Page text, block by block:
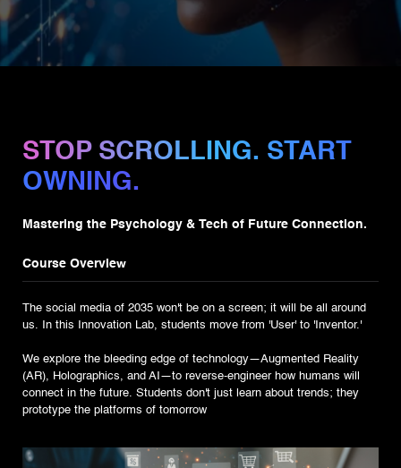
STOP SCROLLING. START
OWNING.
Mastering the Psychology & Tech of Future Connection.
Course Overview
The social media of 2035 won't be on a screen; it will be all around
us. In this Innovation Lab, students move from 'User' to 'Inventor.'
We explore the bleeding edge of technology—Augmented Reality
(AR), Holographics, and AI—to reverse-engineer how humans will
connect in the future. Students don't just learn about trends; they
prototype the platforms of tomorrow